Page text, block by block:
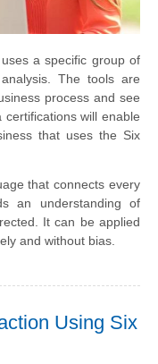
a specific group of
The tools are
process and see
will enable
that uses the Six
that connects every
an understanding of
It can be applied
and without bias.
Using Six